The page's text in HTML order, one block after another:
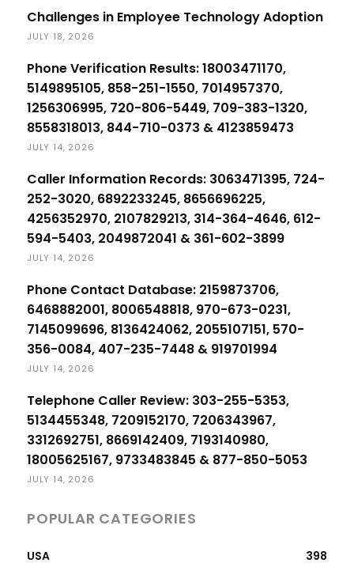
Challenges in Employee Technology Adoption
JULY 18, 2026
Phone Verification Results: 18003471170,
5149895105, 858-251-1550, 7014957370,
1256306995, 720-806-5449, 709-383-1320,
8558318013, 844-710-0373 & 4123859473
JULY 14, 2026
Caller Information Records: 3063471395, 724-
252-3020, 6892233245, 8656696225,
4256352970, 2107829213, 314-364-4646, 612-
594-5403, 2049872041 & 361-602-3899
JULY 14, 2026
Phone Contact Database: 2159873706,
6468882001, 8006548818, 970-673-0231,
7145099696, 8136424062, 2055107151, 570-
356-0084, 407-235-7448 & 919701994
JULY 14, 2026
Telephone Caller Review: 303-255-5353,
5134455348, 7209152170, 7206343967,
3312692751, 8669142409, 7193140980,
18005625167, 9733483845 & 877-850-5053
JULY 14, 2026
POPULAR CATEGORIES
USA
398